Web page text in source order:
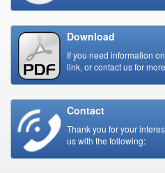
Download
If you need information
link, or contact us for
Contact
Thank you for your
us with the following: